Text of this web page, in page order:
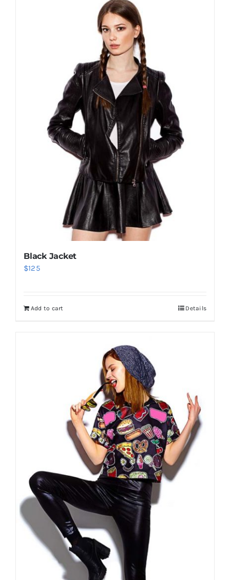
Black Jacket
$125
Add to cart Details